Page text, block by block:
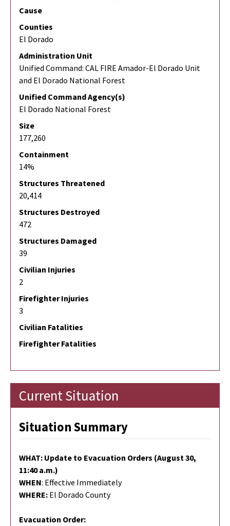
Cause
Counties
El Dorado
Administration Unit
Unified Command: CAL FIRE Amador-El Dorado Unit
and El Dorado National Forest
Unified Command Agency(s)
El Dorado National Forest
Size
177,260
Containment
14%
Structures Threatened
20,414
Structures Destroyed
472
Structures Damaged
39
Civilian Injuries
2
Firefighter Injuries
3
Civilian Fatalities
Firefighter Fatalities
Current Situation
Situation Summary
WHAT: Update to Evacuation Orders (August 30,
11:40 a.m.)
WHEN: Effective Immediately
WHERE: El Dorado County
Evacuation Order: